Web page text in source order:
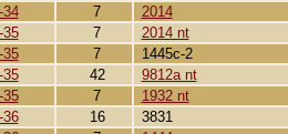
34 7
2014
35 7
2014 nt
35 7 1445c-2
35 42
9812a nt
35 7
1932 nt
36 16 3831